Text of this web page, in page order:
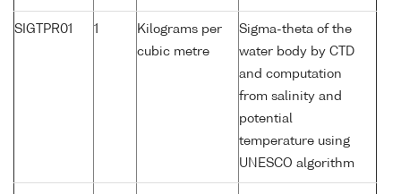
SIGTPR01 1
Kilograms per
cubic metre
Sigma-theta of the
water body by CTD
and computation
from salinity and
potential
temperature using
UNESCO algorithm